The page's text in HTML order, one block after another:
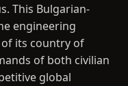
This Bulgarian-
engineering
its country of
of both civilian
global